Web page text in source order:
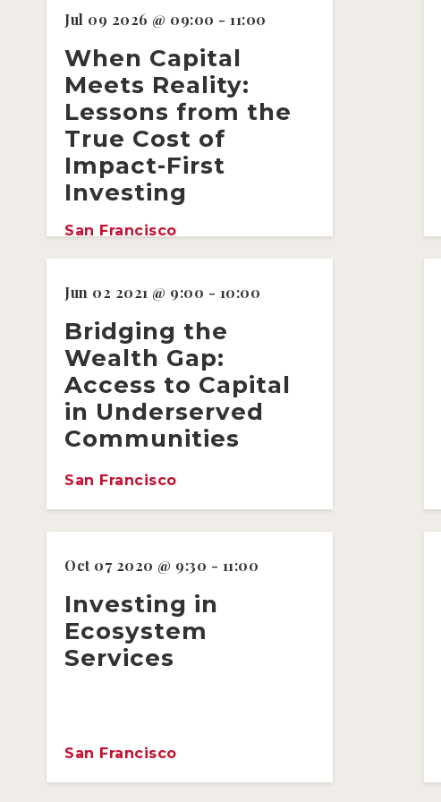
Jul 09 2026 @ 09:00 - 11:00
When Capital
Meets Reality:
Lessons from the
True Cost of
Impact-First
Investing
San Francisco
Jun 02 2021 @ 9:00 - 10:00
Bridging the
Wealth Gap:
Access to Capital
in Underserved
Communities
San Francisco
Oct 07 2020 @ 9:30 - 11:00
Investing in
Ecosystem
Services
San Francisco